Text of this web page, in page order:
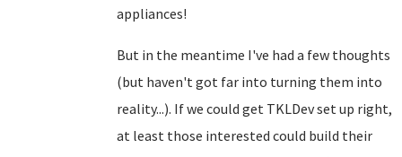
appliances!
But in the meantime I've had a few thoughts
(but haven't got far into turning them into
reality...). If we could get TKLDev set up right,
at least those interested could build their